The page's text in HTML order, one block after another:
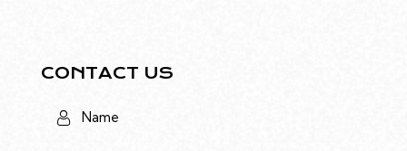
CONTACT US